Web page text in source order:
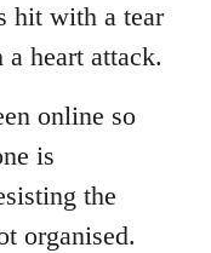
hit with a tear
heart attack.
online so
is
the
organised.